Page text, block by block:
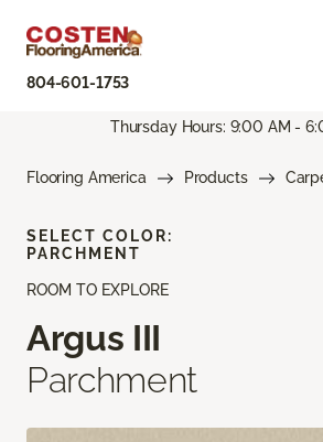
804-601-1753
Thursday Hours: 9:00 AM -
Flooring America Products
ROOM TO EXPLORE
Argus III
Parchment
SELECT COLOR:
PARCHMENT